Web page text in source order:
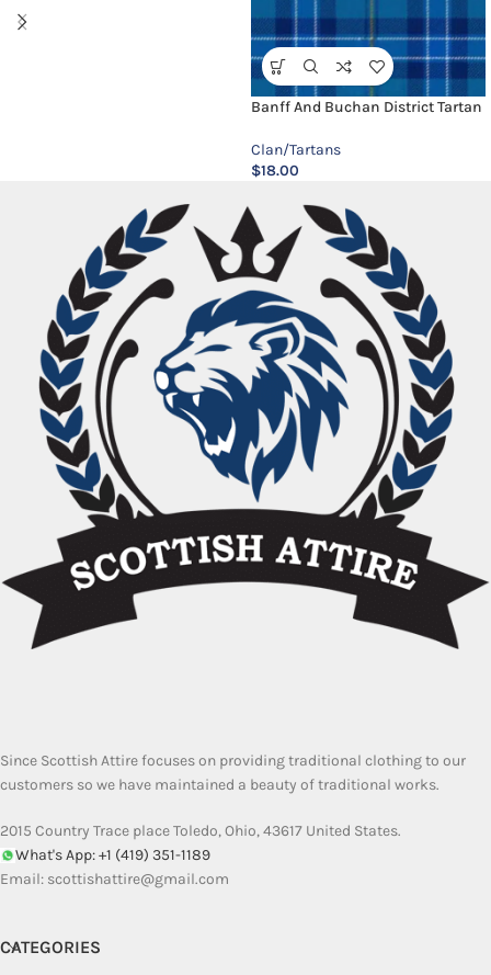
Banff And Buchan District Tartan
Clan/Tartans
$18.00
Since Scottish Attire focuses on providing traditional clothing to our
customers so we have maintained a beauty of traditional works.
2015 Country Trace place Toledo, Ohio, 43617 United States.
What's App: +1 (419) 351-1189
Email: scottishattire@gmail.com
CATEGORIES